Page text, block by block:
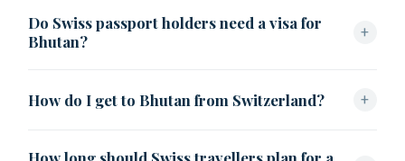
Do Swiss passport holders need a visa for
Bhutan?
+
through alicensed tour operator. Found Bhutan handles
before travel.
How do I get to Bhutan from Switzerland? +